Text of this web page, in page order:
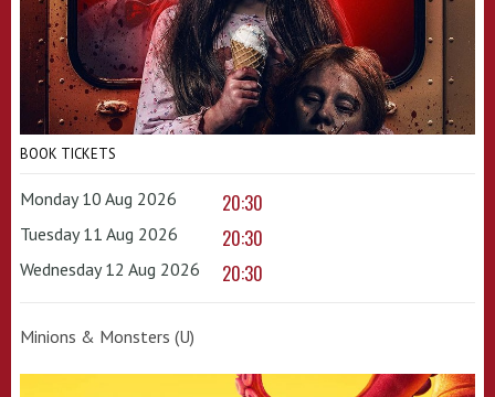
BOOK TICKETS
Monday 10 Aug 2026 20:30
Tuesday 11 Aug 2026 20:30
Wednesday 12 Aug 2026 20:30
Minions & Monsters (U)